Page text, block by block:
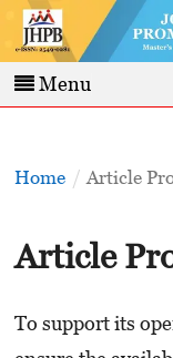
Menu
Home / Article
Article
To support its